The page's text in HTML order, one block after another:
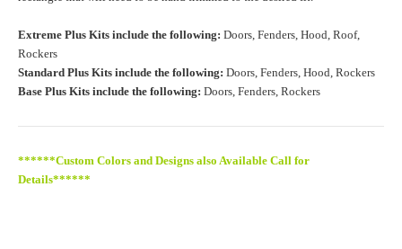
"0" for no roof.): Required
Extreme Plus Kits include the following: Doors, Fenders, Hood, Roof,
Rockers
Standard Plus Kits include the following: Doors, Fenders, Hood, Rockers
Base Plus Kits include the following: Doors, Fenders, Rockers
******Custom Colors and Designs also Available Call for
Details******